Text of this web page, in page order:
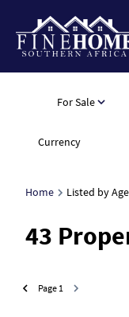
For Sale
Currency
Home Listed by
43
Page 1